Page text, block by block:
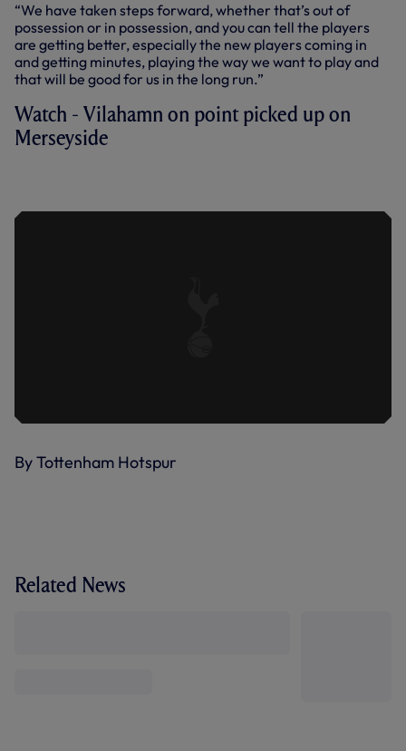
“We have taken steps forward, whether that’s out of
possession or in possession, and you can tell the players
are getting better, especially the new players coming in
and getting minutes, playing the way we want to play and
that will be good for us in the long run.”
Watch - Vilahamn on point picked up on
Merseyside
By Tottenham Hotspur
Related News